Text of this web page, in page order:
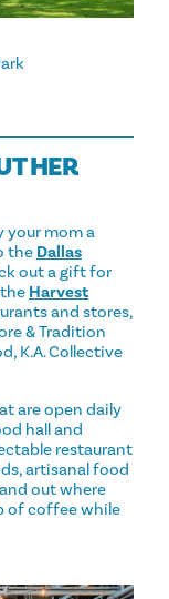
HER
your mom a
the Dallas
out a gift for
Harvest
and stores,
& Tradition
K.A. Collective
are open daily
hall and
restaurant
artisanal food
out where
of coffee while